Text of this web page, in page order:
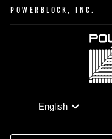
POWERBLOCK, INC.
Language
English